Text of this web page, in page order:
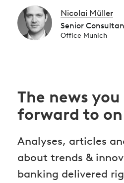
Nicolai Müller
Senior
Office Munich
The news
forward to
Analyses, articles
about trends &
banking delivered